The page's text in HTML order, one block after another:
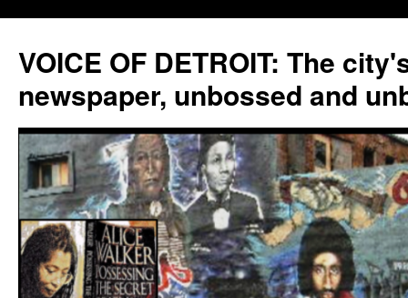
VOICE OF DETROIT: The
newspaper, unbossed and